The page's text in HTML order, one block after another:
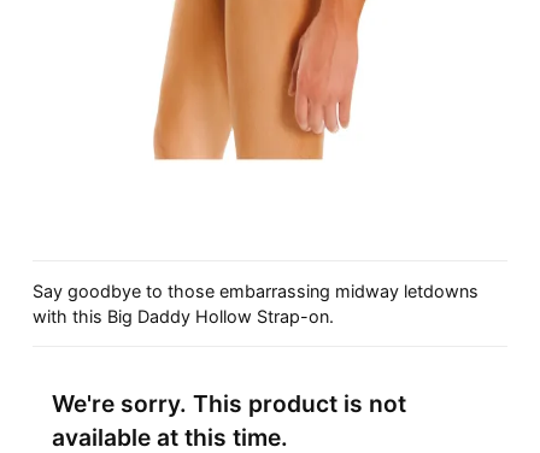
Say goodbye to those embarrassing midway letdowns
with this Big Daddy Hollow Strap-on.
We're sorry. This product is not
available at this time.